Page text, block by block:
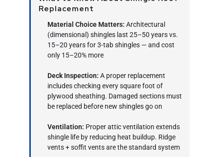
Replacement
Material Choice Matters: Architectural
(dimensional) shingles last 25–50 years vs.
15–20 years for 3-tab shingles — and cost
only 15–20% more
Deck Inspection: A proper replacement
includes checking every square foot of
plywood sheathing. Damaged sections must
be replaced before new shingles go on
Ventilation: Proper attic ventilation extends
shingle life by reducing heat buildup. Ridge
vents + soffit vents are the standard system